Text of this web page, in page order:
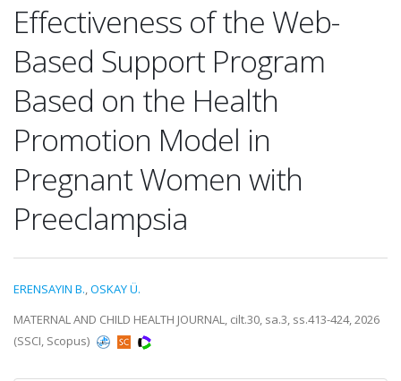
Effectiveness of the Web-
Based Support Program
Based on the Health
Promotion Model in
Pregnant Women with
Preeclampsia
ERENSAYIN B.,OSKAY Ü.
MATERNAL AND CHILD HEALTH JOURNAL, cilt.30, sa.3, ss.413-424, 2026
(SSCI, Scopus)